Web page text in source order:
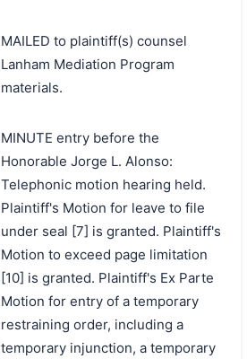
MAILED to plaintiff(s) counsel
Lanham Mediation Program
materials.
MINUTE entry before the
Honorable Jorge L. Alonso:
Telephonic motion hearing held.
Plaintiff's Motion for leave to file
under seal [7] is granted. Plaintiff's
Motion to exceed page limitation
[10] is granted. Plaintiff's Ex Parte
Motion for entry of a temporary
restraining order, including a
temporary injunction, a temporary